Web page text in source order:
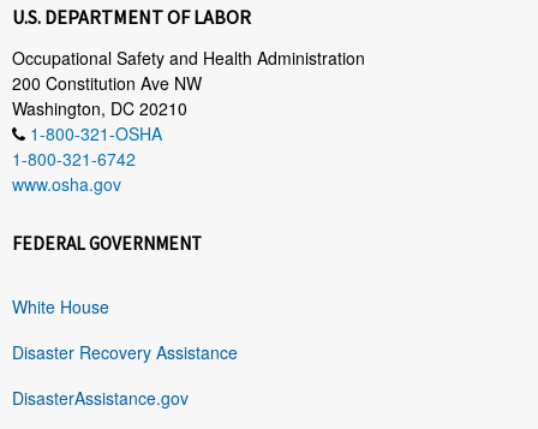
U.S. DEPARTMENT OF LABOR
Occupational Safety and Health Administration
200 Constitution Ave NW
Washington, DC 20210
1-800-321-OSHA
1-800-321-6742
www.osha.gov
FEDERAL GOVERNMENT
White House
Disaster Recovery Assistance
DisasterAssistance.gov